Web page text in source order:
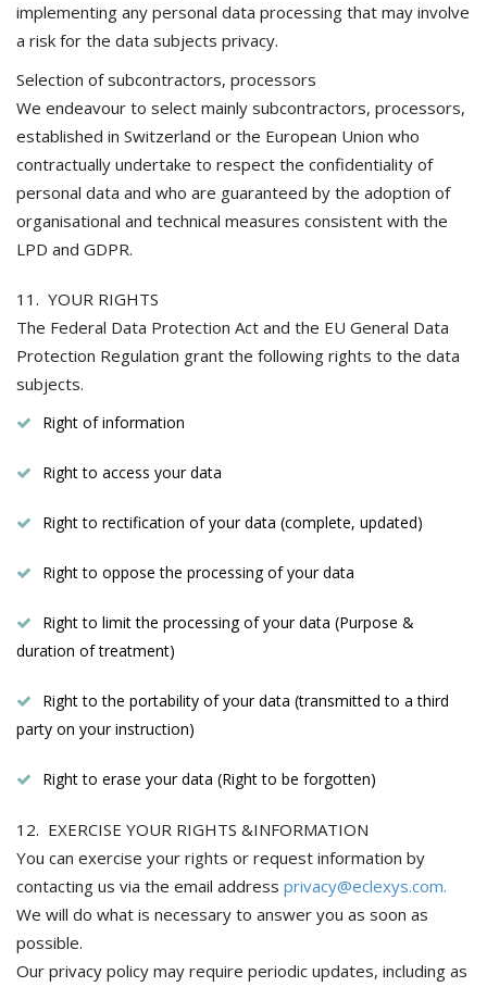
implementing any personal data processing that may involve
a risk for the data subjects privacy.
Selection of subcontractors, processors
We endeavour to select mainly subcontractors, processors,
established in Switzerland or the European Union who
contractually undertake to respect the confidentiality of
personal data and who are guaranteed by the adoption of
organisational and technical measures consistent with the
LPD and GDPR.
11. YOUR RIGHTS
The Federal Data Protection Act and the EU General Data
Protection Regulation grant the following rights to the data
subjects.
Right of information
Right to access your data
Right to rectification of your data (complete, updated)
Right to oppose the processing of your data
Right to limit the processing of your data (Purpose &
duration of treatment)
Right to the portability of your data (transmitted to a third
party on your instruction)
Right to erase your data (Right to be forgotten)
12. EXERCISE YOUR RIGHTS &INFORMATION
You can exercise your rights or request information by
contacting us via the email address privacy@eclexys.com.
We will do what is necessary to answer you as soon as
possible.
Our privacy policy may require periodic updates, including as